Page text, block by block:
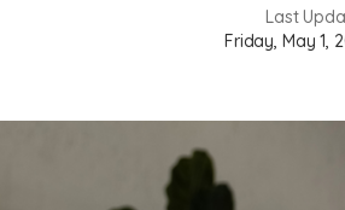
Last
Friday, May 1,